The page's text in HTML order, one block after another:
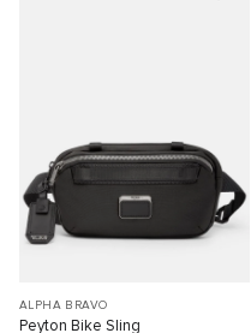
ALPHA BRAVO
Peyton Bike Sling